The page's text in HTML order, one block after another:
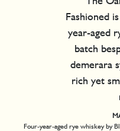
Fashioned
year-aged
batch
demerara
rich yet
Four-year-aged rye whiskey by